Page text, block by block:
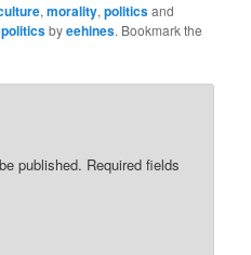
,morality,politicsand
politicsbyeehines. Bookmark the
published. Required fields